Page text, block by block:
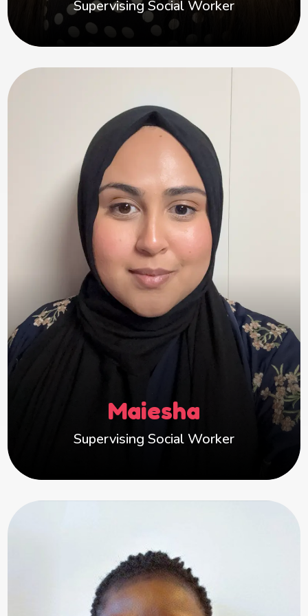
Supervising Social Worker
Maiesha
Supervising Social Worker
Maiesha
Hi, I’m Maiesha. I’m passionate about supporting
children, families and foster carers, and I believe
in making sure everyone’s voice is heard and
valued.
I love building positive relationships and
helping children feel safe and supported.
Outside of work, I enjoy cooking, travelling and
photography.
Hi, I’m Claudine. Having worked with children
from intake and assessment through to care